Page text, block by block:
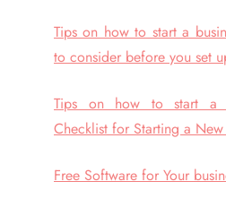
Tips on how to start a
to consider before you set
Tips on how to start a
Checklist for Starting a New
Free Software for Your